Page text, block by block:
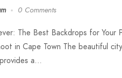
0 Comments
The Best Backdrops for Your
in Cape Town The beautiful
a…